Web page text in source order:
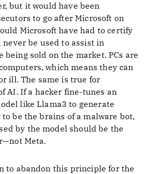
but it would have been
to go after Microsoft on
Microsoft have had to certify
be used to assist in
being sold on the market. PCs are
which means they can
ill. The same is true for
AI. If a hacker fine-tunes an
like Llama3 to generate
be the brains of a malware bot,
by the model should be the
Meta.
to abandon this principle for the